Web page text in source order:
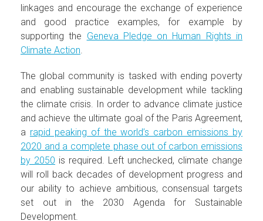
linkages and encourage the exchange of experience
and good practice examples, for example by
supporting the Geneva Pledge on Human Rights in
Climate Action
The global community is tasked with ending poverty
and enabling sustainable development while tackling
the climate crisis. In order to advance climate justice
and achieve the ultimate goal of the Paris Agreement,
a rapid peaking of the world’s carbon emissions by
2020 and a complete phase out of carbon emissions
by 2050 is required. Left unchecked, climate change
will roll back decades of development progress and
our ability to achieve ambitious, consensual targets
set out in the 2030 Agenda for Sustainable
Development.